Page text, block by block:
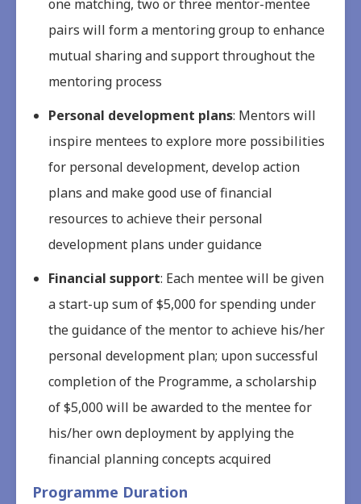
one matching, two or three mentor-mentee
pairs will form a mentoring group to enhance
mutual sharing and support throughout the
mentoring process
Personal development plans: Mentors will
inspire mentees to explore more possibilities
for personal development, develop action
plans and make good use of financial
resources to achieve their personal
development plans under guidance
Financial support: Each mentee will be given
a start-up sum of $5,000 for spending under
the guidance of the mentor to achieve his/her
personal development plan; upon successful
completion of the Programme, a scholarship
of $5,000 will be awarded to the mentee for
his/her own deployment by applying the
financial planning concepts acquired
Programme Duration